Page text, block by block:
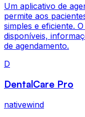
Um aplicativo de
permite aos
simples e eficiente.
disponíveis,
de agendamento.
D
DentalCare Pro
nativewind